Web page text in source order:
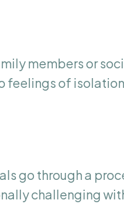
members or
feelings of
go through a
challenging